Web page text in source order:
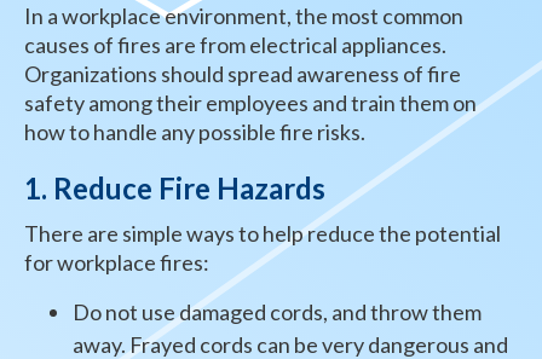
In a workplace environment, the most common
causes of fires are from electrical appliances.
Organizations should spread awareness of fire
safety among their employees and train them on
how to handle any possible fire risks.
1. Reduce Fire Hazards
There are simple ways to help reduce the potential
for workplace fires:
Do not use damaged cords, and throw them
away. Frayed cords can be very dangerous and